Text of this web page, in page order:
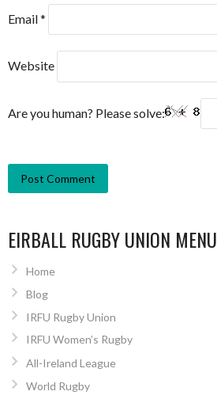
Email*
Website
Are you human? Please solve:
EIRBALL RUGBY UNION MENU
Home
Blog
IRFU Rugby Union
IRFU Women’s Rugby
All-Ireland League
World Rugby